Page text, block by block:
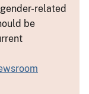
related
be